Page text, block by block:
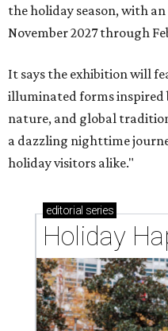
the holiday season, with
November 2027 through
It says the exhibition will
illuminated forms inspired
nature, and global
a dazzling nighttime
holiday visitors alike."
editorial series
Holiday